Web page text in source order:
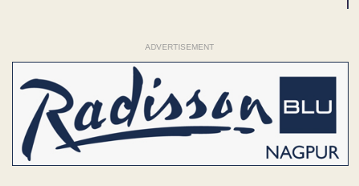
ADVERTISEMENT